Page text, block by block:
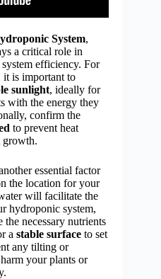
System,
a critical role in
efficiency. For
is important to
sunlight, ideally for
with the energy they
confirm the
to prevent heat
growth.
essential factor
the location for your
will facilitate the
hydroponic system,
necessary nutrients
a stable surface to set
any tilting or
your plants or